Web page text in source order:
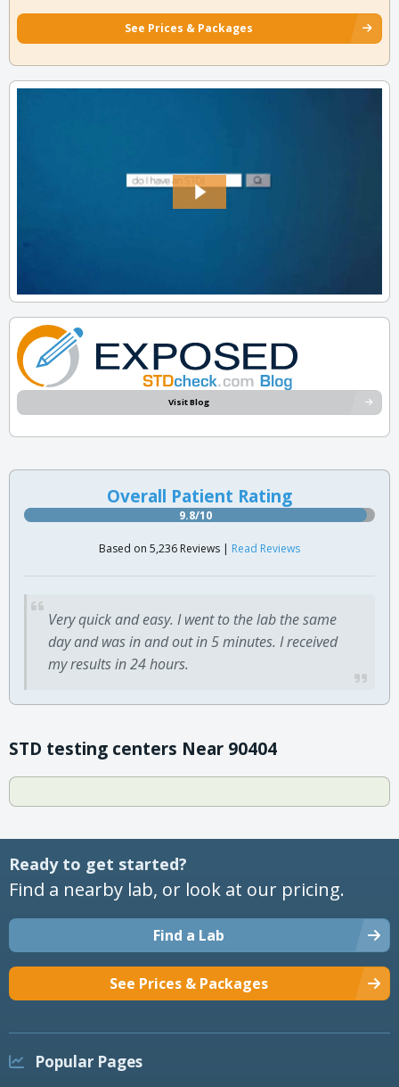
See Prices & Packages
Visit Blog
Overall Patient Rating
9.8/10
Based on 5,236 Reviews | Read Reviews
Very quick and easy. I went to the lab the same
day and was in and out in 5 minutes. I received
my results in 24 hours.
STD testing centers Near 90404
Ready to get started?
Find a nearby lab, or look at our pricing.
Find a Lab
See Prices & Packages
Popular Pages